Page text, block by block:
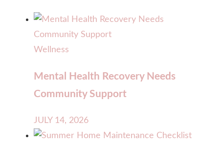
Wellness
Mental Health Recovery Needs
Community Support
JULY 14, 2026